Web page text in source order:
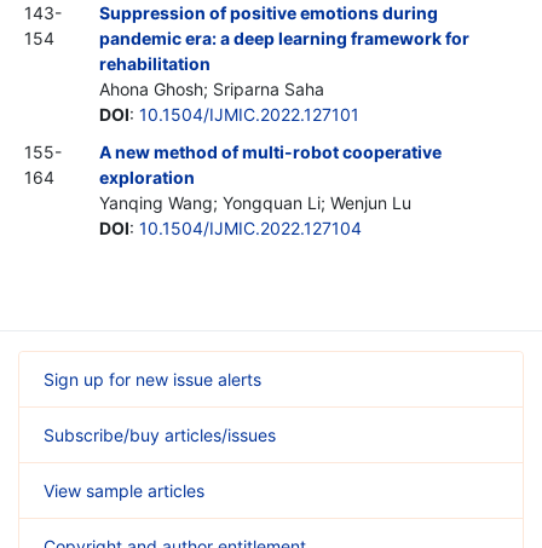
143-
154
Suppression of positive emotions during
pandemic era: a deep learning framework for
rehabilitation
Ahona Ghosh; Sriparna Saha
DOI: 10.1504/IJMIC.2022.127101
155-
164
A new method of multi-robot cooperative
exploration
Yanqing Wang; Yongquan Li; Wenjun Lu
DOI: 10.1504/IJMIC.2022.127104
Sign up for new issue alerts
Subscribe/buy articles/issues
View sample articles